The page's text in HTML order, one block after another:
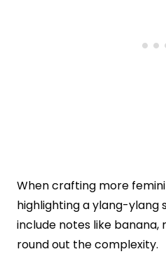
When crafting more
highlighting a ylang-ylang
include notes like banana,
round out the complexity.